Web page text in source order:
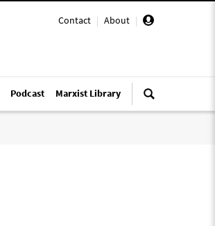
Contact | About |
Podcast Marxist Library